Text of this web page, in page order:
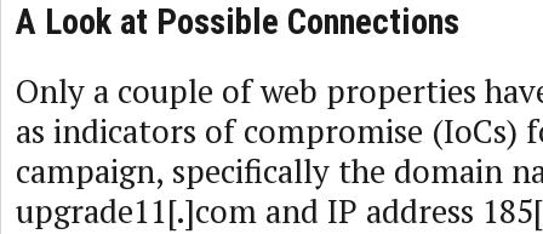
A Look at Possible Connections
Only a couple of web properties
as indicators of compromise (IoCs)
campaign, specifically the domain
upgrade11[.]com and IP address